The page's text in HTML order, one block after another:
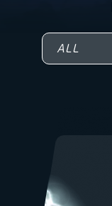
ALL